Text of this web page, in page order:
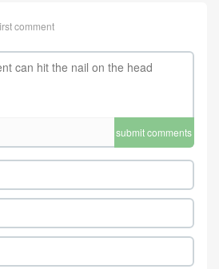
comment
submit comments